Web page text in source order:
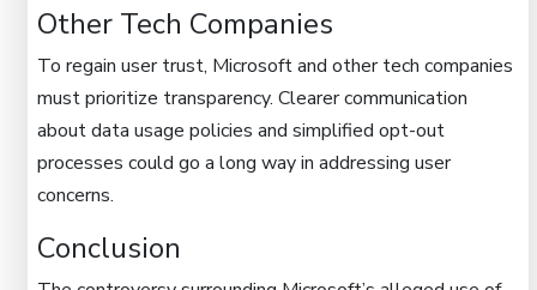
Other Tech Companies
To regain user trust, Microsoft and other tech companies
must prioritize transparency. Clearer communication
about data usage policies and simplified opt-out
processes could go a long way in addressing user
concerns.
Conclusion